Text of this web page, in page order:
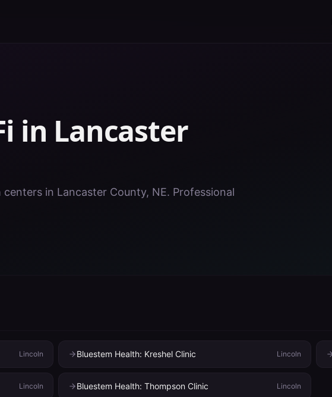
in Lancaster
in Lancaster County, NE. Professional
Lincoln Bluestem Health: Kreshel Clinic Lincoln
Lincoln Bluestem Health: Thompson Clinic Lincoln